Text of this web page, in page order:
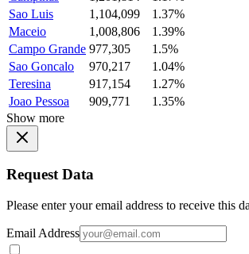
Sao Luis
1,104,099
1.37%
Maceio
1,008,806
1.39%
Campo Grande 977,305
1.5%
Sao Goncalo
970,217
1.04%
Teresina
917,154
1.27%
Joao Pessoa
909,771
1.35%
Show more
Request Data
Please enter your email address to receive this
Email Address